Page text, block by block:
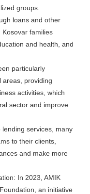
groups.
loans and other
families
and health, and
particularly
areas, providing
activities, which
sector and improve
services, many
to their clients,
and make more
In 2023, AMIK
an initiative